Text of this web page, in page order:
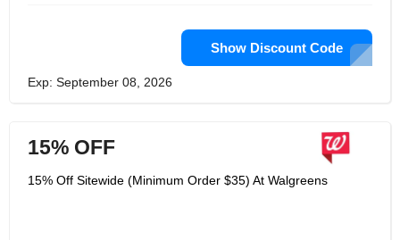
Show Discount Code
Exp: September 08, 2026
15% OFF
15% Off Sitewide (Minimum Order $35) At Walgreens